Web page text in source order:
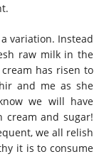
variation. Instead
raw milk in the
has risen to
and me as she
we will have
and sugar!
we all relish
it is to consume